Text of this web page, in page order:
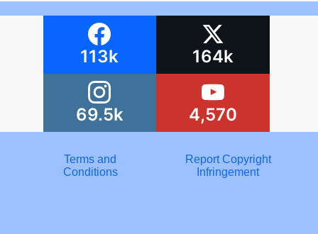
113k 164k
69.5k 4,570
Terms and
Conditions
Report Copyright
Infringement